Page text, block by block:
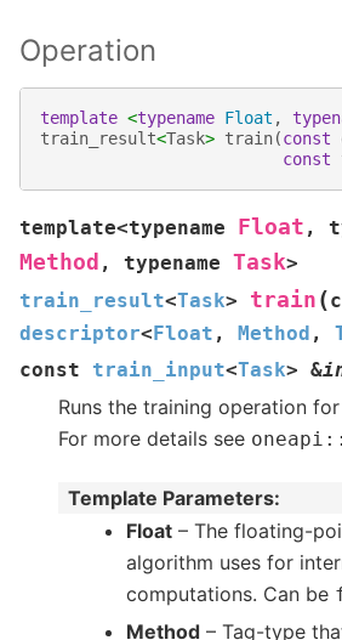
Operation
template <typename Float ,
train_result<Task> train(const
const
template<typename Float ,
Method , typename Task>
train_result<Task> train (
descriptor< Float , Method ,
const
train_input<Task> &
Runs the training operation
For more details see oneapi ::
Template Parameters:
Float – The floating-
algorithm uses for
computations. Can be
Method – Tag-type